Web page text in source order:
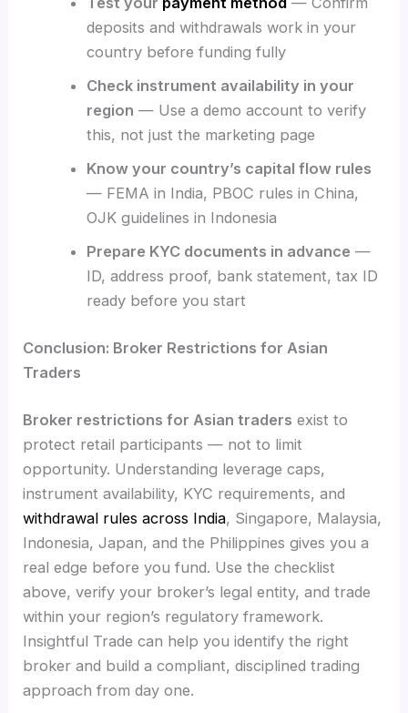
deposits and withdrawals work in your
country before funding fully
Check instrument availability in your
region — Use a demo account to verify
this, not just the marketing page
Know your country’s capital flow rules
— FEMA in India, PBOC rules in China,
OJK guidelines in Indonesia
Prepare KYC documents in advance —
ID, address proof, bank statement, tax ID
ready before you start
Conclusion: Broker Restrictions for Asian
Traders
Broker restrictions for Asian traders exist to
protect retail participants — not to limit
opportunity. Understanding leverage caps,
instrument availability, KYC requirements, and
withdrawal rules across India, Singapore, Malaysia,
Indonesia, Japan, and the Philippines gives you a
real edge before you fund. Use the checklist
above, verify your broker’s legal entity, and trade
within your region’s regulatory framework.
Insightful Trade can help you identify the right
broker and build a compliant, disciplined trading
approach from day one.